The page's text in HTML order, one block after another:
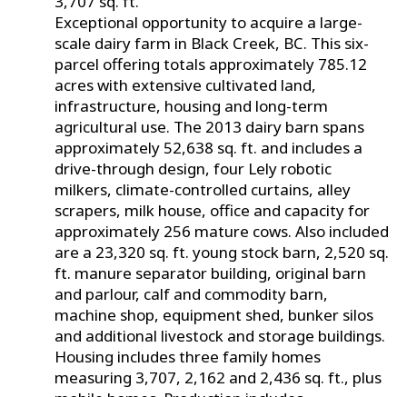
Exceptional opportunity to acquire a large-
scale dairy farm in Black Creek, BC. This six-
parcel offering totals approximately 785.12
acres with extensive cultivated land,
infrastructure, housing and long-term
agricultural use. The 2013 dairy barn spans
approximately 52,638 sq. ft. and includes a
drive-through design, four Lely robotic
milkers, climate-controlled curtains, alley
scrapers, milk house, office and capacity for
approximately 256 mature cows. Also included
are a 23,320 sq. ft. young stock barn, 2,520 sq.
ft. manure separator building, original barn
and parlour, calf and commodity barn,
machine shop, equipment shed, bunker silos
and additional livestock and storage buildings.
Housing includes three family homes
measuring 3,707, 2,162 and 2,436 sq. ft., plus